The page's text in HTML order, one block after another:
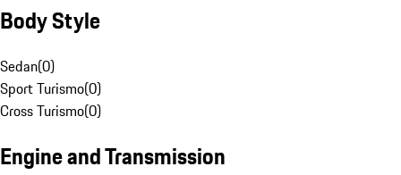
Body Style
Sedan(0)
Sport Turismo(0)
Cross Turismo(0)
Engine and Transmission